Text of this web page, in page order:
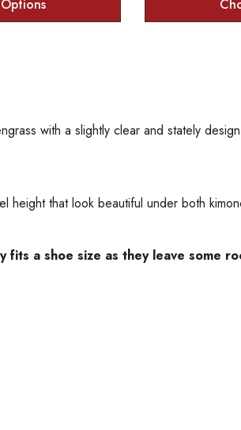
with a slightly clear and stately
that look beautiful under both
fits a shoe size as they leave some